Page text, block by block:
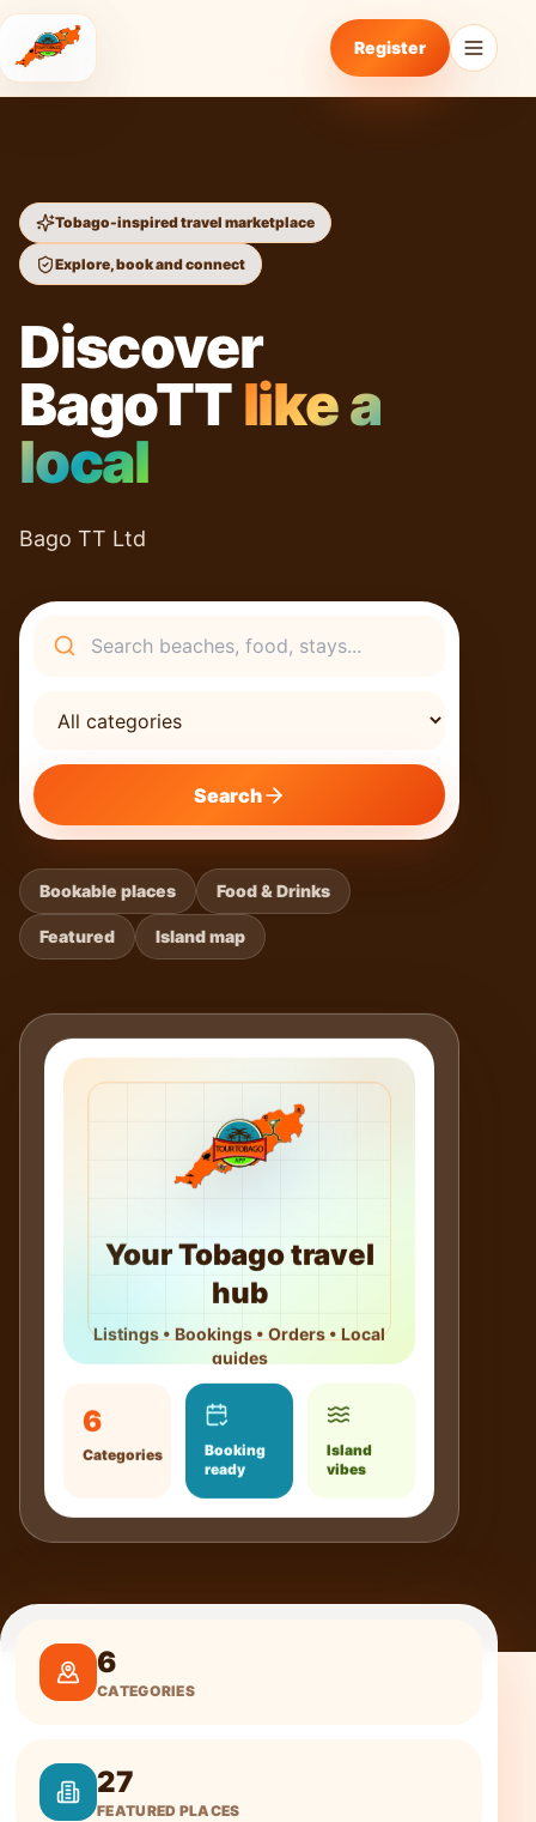
Register
Tobago-inspired travel marketplace
Explore, book and connect
Discover
BagoTTlike a
local
Bago TT Ltd
Search
Bookable places Food & Drinks
Featured Island map
Your Tobago travel
hub
Listings • Bookings • Orders • Local
guides
6
Categories
Booking
ready
vibes
6
CATEGORIES
27
FEATURED PLACES